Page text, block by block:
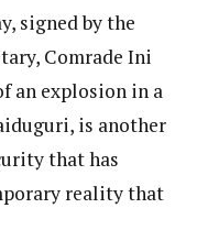
signed by the
Comrade Ini
an explosion in a
is another
that has
reality that